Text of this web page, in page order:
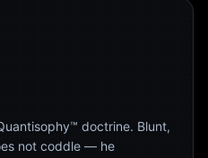
doctrine. Blunt,
not coddle — he